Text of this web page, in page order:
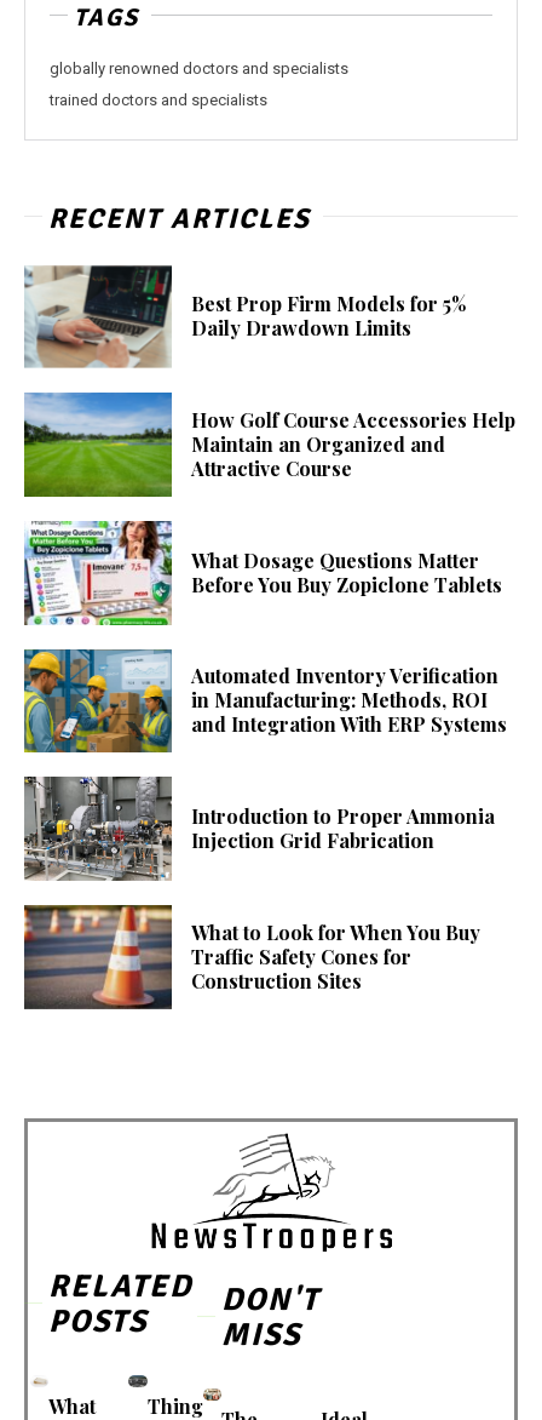
TAGS
globally renowned doctors and specialists
trained doctors and specialists
RECENT ARTICLES
Best Prop Firm Models for 5%
Daily Drawdown Limits
How Golf Course Accessories Help
Maintain an Organized and
Attractive Course
What Dosage Questions Matter
Before You Buy Zopiclone Tablets
Automated Inventory Verification
in Manufacturing: Methods, ROI
and Integration With ERP Systems
Introduction to Proper Ammonia
Injection Grid Fabrication
What to Look for When You Buy
Traffic Safety Cones for
Construction Sites
RELATED
POSTS
What
Thing
DON'T
MISS